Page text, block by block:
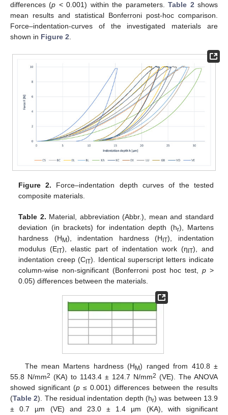
differences (p < 0.001) within the parameters.Table 2shows
mean results and statistical Bonferroni post-hoc comparison.
Force–indentation-curves of the investigated materials are
shown in Figure 2.
Figure 2. Force–indentation depth curves of the tested
composite materials.
Table 2. Material, abbreviation (Abbr.), mean and standard
deviation (in brackets) for indentation depth (hr), Martens
hardness (HM), indentation hardness (HIT), indentation
modulus (EIT), elastic part of indentation work (ηIT), and
indentation creep (CIT). Identical superscript letters indicate
column-wise non-significant (Bonferroni post hoc test, p>
0.05) differences between the materials.
The mean Martens hardness (H M) ranged from 410.8 ±
55.8 N/mm2 (KA) to 1143.4 ± 124.7 N/mm2 (VE). The ANOVA
showed significant (p ≤ 0.001) differences between the results
(Table 2). The residual indentation depth (hr) was between 13.9
± 0.7 µm (VE) and 23.0 ± 1.4 µm (KA), with significant